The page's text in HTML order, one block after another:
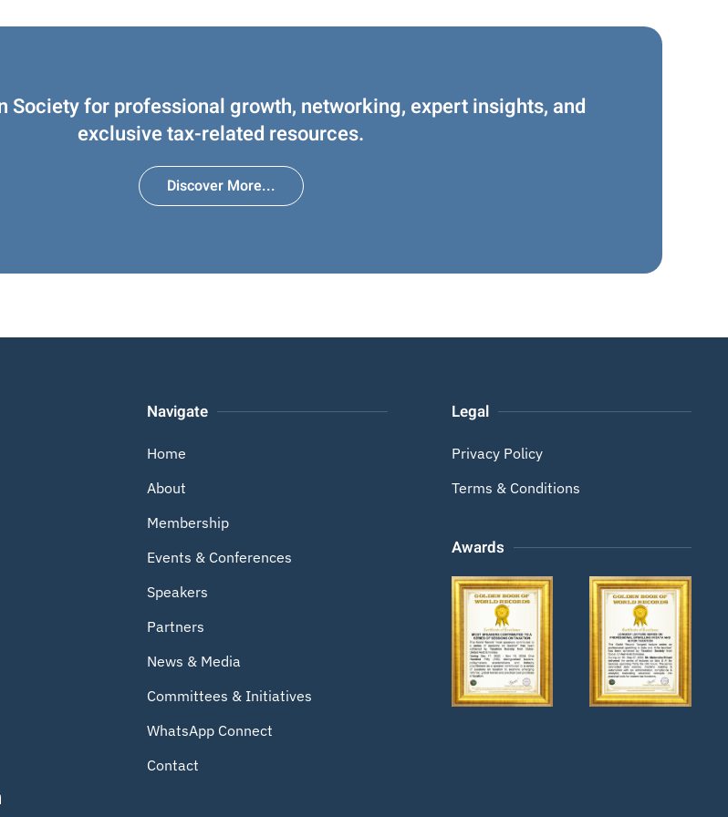
Society for professional growth, networking, expert insights, and
exclusive tax-related resources.
Discover More...
Navigate
Home
About
Membership
Events & Conferences
Speakers
Partners
News & Media
Committees & Initiatives
WhatsApp Connect
Contact
Legal
Privacy Policy
Terms & Conditions
Awards
Zoom Zoom